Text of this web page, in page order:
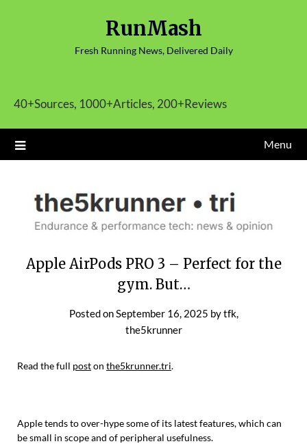
RunMash
Fresh Running News, Delivered Daily
40+Sources, 1000+Articles, 200+Reviews
Menu
Apple AirPods PRO 3 – Perfect for the
gym. But…
Posted onSeptember 16, 2025 bytfk,
the5krunner
Read the full poston the5krunner.tri.
Apple tends to over-hype some of its latest features, which can
be small in scope and of peripheral usefulness.